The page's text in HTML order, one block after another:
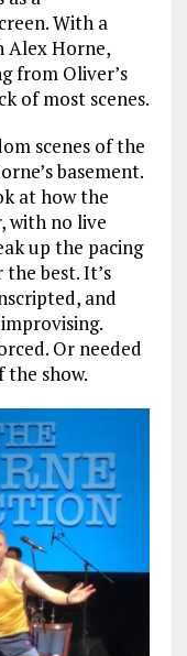
With a
Alex Horne,
from Oliver’s
of most scenes.
scenes of the
basement.
at how the
with no live
up the pacing
best. It’s
and
Or needed
show.